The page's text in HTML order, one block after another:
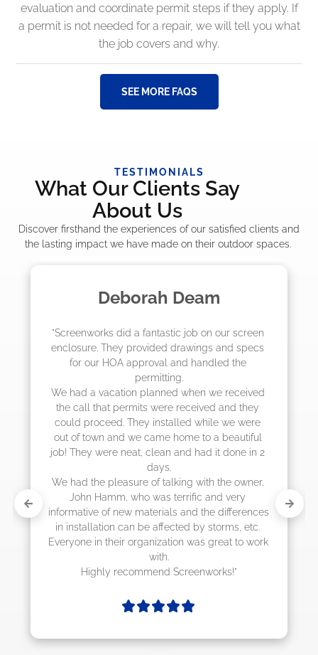
evaluation and coordinate permit steps if they apply. If
a permit is not needed for a repair, we will tell you what
the job covers and why.
SEE MORE FAQS
TESTIMONIALS
What Our Clients Say
About Us
Discover firsthand the experiences of our satisfied clients and
the lasting impact we have made on their outdoor spaces.
on our screen
and specs
we received
and they
we were
to a beautiful
it done in 2
the owner,
and very
the differences
storms, etc.
great to work
Madelyn
"The crew from Screenworks did
job! They quoted me a great price
they were scheduling 4-6 weeks
actually came early after only 3